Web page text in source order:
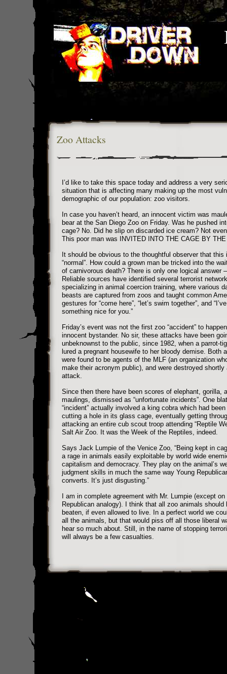
Zoo Attacks
I’d like to take this space today and address a very
situation that is affecting many making up the most
demographic of our population: zoo visitors.
In case you haven’t heard, an innocent victim was
bear at the San Diego Zoo on Friday. Was he pushed
cage? No. Did he slip on discarded ice cream? Not
This poor man was INVITED INTO THE CAGE BY
It should be obvious to the thoughtful observer that this
“normal”. How could a grown man be tricked into the
of carnivorous death? There is only one logical answer
Reliable sources have identified several terrorist
specializing in animal coercion training, where various
beasts are captured from zoos and taught common
gestures for “come here”, “let’s swim together”, and
something nice for you.”
Friday’s event was not the first zoo “accident” to
innocent bystander. No sir, these attacks have been
unbeknownst to the public, since 1982, when a parrot-
lured a pregnant housewife to her bloody demise. Both
were found to be agents of the MLF (an organization
make their acronym public), and were destroyed shortly
attack.
Since then there have been scores of elephant, gorilla,
maulings, dismissed as “unfortunate incidents”. One
“incident” actually involved a king cobra which had
cutting a hole in its glass cage, eventually getting
attacking an entire cub scout troop attending “Reptile
Salt Air Zoo. It was the Week of the Reptiles, indeed.
Says Jack Lumpie of the Venice Zoo, “Being kept in
a rage in animals easily exploitable by world wide
capitalism and democracy. They play on the animal’s
judgment skills in much the same way Young
converts. It’s just disgusting.”
I am in complete agreement with Mr. Lumpie (except on
Republican analogy). I think that all zoo animals should
beaten, if even allowed to live. In a perfect world we
all the animals, but that would piss off all those liberal
hear so much about. Still, in the name of stopping
will always be a few casualties.